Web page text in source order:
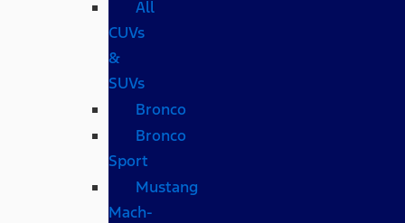
All
CUVs
&
SUVs
Bronco
Bronco
Sport
Mustang
Mach-